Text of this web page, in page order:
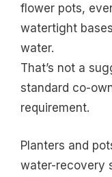
flower pots,
watertight
water.
That’s not a
standard co-
requirement.
Planters and
water-recovery